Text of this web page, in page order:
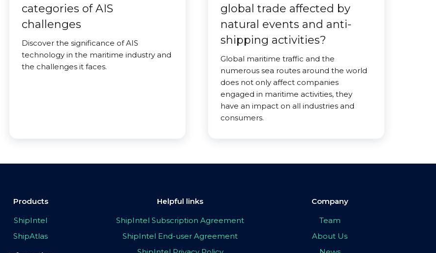
categories of AIS
challenges
Discover the significance of AIS
technology in the maritime industry and
the challenges it faces.
global trade affected by
natural events and anti-
shipping activities?
Global maritime traffic and the
numerous sea routes around the world
does not only affect companies
engaged in maritime activities, they
have an impact on all industries and
consumers.
Products
ShipIntel
ShipAtlas
Helpful links
ShipIntel Subscription Agreement
ShipIntel End-user Agreement
Company
Team
About Us